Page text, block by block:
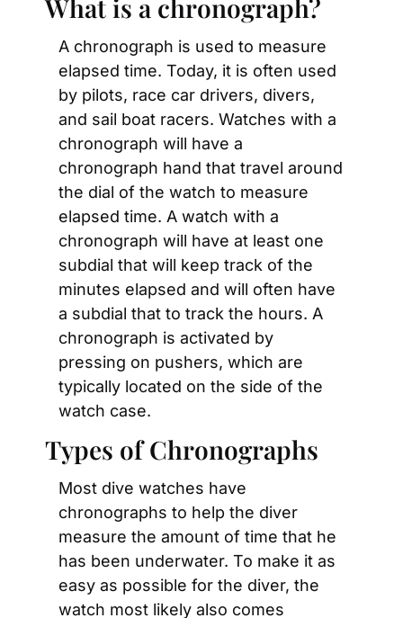
What is a chronograph?
A chronograph is used to measure
elapsed time. Today, it is often used
by pilots, race car drivers, divers,
and sail boat racers. Watches with a
chronograph will have a
chronograph hand that travel around
the dial of the watch to measure
elapsed time. A watch with a
chronograph will have at least one
subdial that will keep track of the
minutes elapsed and will often have
a subdial that to track the hours. A
chronograph is activated by
pressing on pushers, which are
typically located on the side of the
watch case.
Types of Chronographs
Most dive watches have
chronographs to help the diver
measure the amount of time that he
has been underwater. To make it as
easy as possible for the diver, the
watch most likely also comes